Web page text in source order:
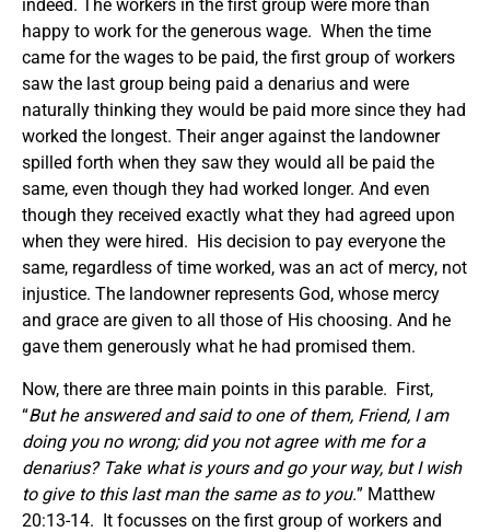
indeed. The workers in the first group were more than
happy to work for the generous wage. When the time
came for the wages to be paid, the first group of workers
saw the last group being paid a denarius and were
naturally thinking they would be paid more since they had
worked the longest. Their anger against the landowner
spilled forth when they saw they would all be paid the
same, even though they had worked longer. And even
though they received exactly what they had agreed upon
when they were hired. His decision to pay everyone the
same, regardless of time worked, was an act of mercy, not
injustice. The landowner represents God, whose mercy
and grace are given to all those of His choosing. And he
gave them generously what he had promised them.
Now, there are three main points in this parable. First,
“But he answered and said to one of them, Friend, I am
doing you no wrong; did you not agree with me for a
denarius? Take what is yours and go your way, but I wish
to give to this last man the same as to you.” Matthew
20:13-14. It focusses on the first group of workers and